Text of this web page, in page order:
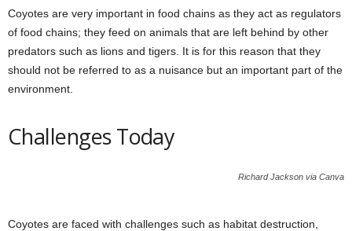
Coyotes are very important in food chains as they act as regulators
of food chains; they feed on animals that are left behind by other
predators such as lions and tigers. It is for this reason that they
should not be referred to as a nuisance but an important part of the
environment.
Challenges Today
Richard Jackson via Canva
Coyotes are faced with challenges such as habitat destruction,